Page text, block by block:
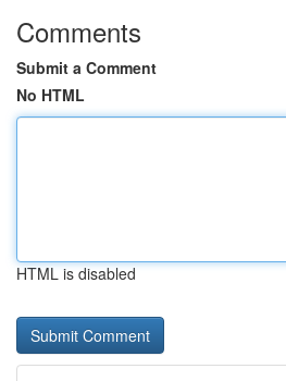
Comments
Submit a Comment
No HTML
HTML is disabled